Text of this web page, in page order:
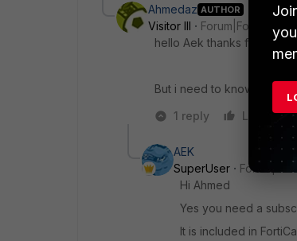
Ahmedaz AUTHOR
Visitor III
Forum|Forum|1
hello Aek thanks for your
But i need to know IP
1 reply
Like
AEK
SuperUser
Hi Ahmed
Yes you need a
It is included in